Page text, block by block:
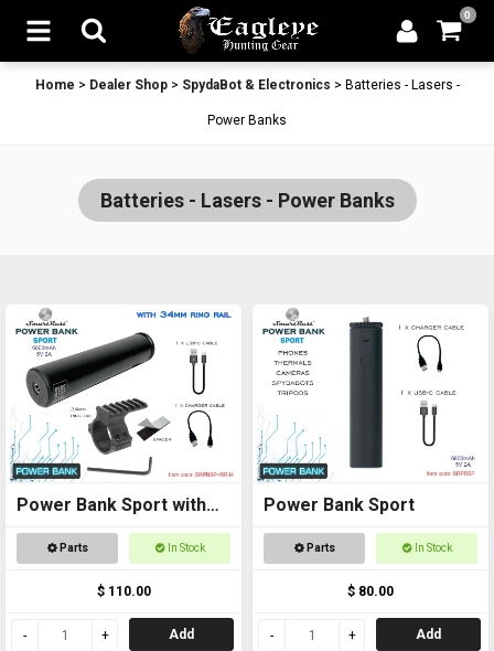
0
Home > Dealer Shop> SpydaBot & Electronics > Batteries - Lasers -
Power Banks
Batteries - Lasers - Power Banks
Power Bank Sport with
Ring Rail
Parts In Stock
$ 110.00
Add
Power Bank Sport
Parts In Stock
$ 80.00
Add